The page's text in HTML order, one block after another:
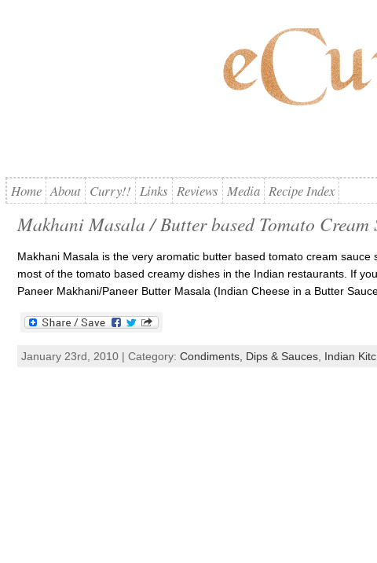
Home About Curry!! Links Reviews Media Recipe Index
Makhani Masala / Butter based Tomato Cream
Makhani Masala is the very aromatic butter based tomato cream
most of the tomato based creamy dishes in the Indian restaurants. If
Paneer Makhani/Paneer Butter Masala (Indian Cheese in a Butter
January 23rd, 2010 | Category: Condiments, Dips & Sauces, Indian